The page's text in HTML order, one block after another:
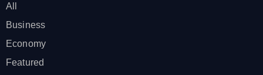
All
Business
Economy
Featured